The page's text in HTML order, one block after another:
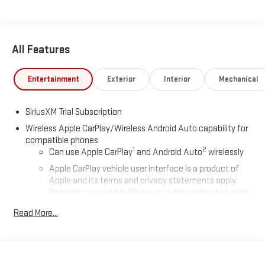
All Features
Entertainment Exterior Interior Mechanical
SiriusXM Trial Subscription
Wireless Apple CarPlay/Wireless Android Auto capability for
compatible phones
Can use Apple CarPlay1 and Android Auto2 wirelessly
Apple CarPlay vehicle user interface is a product of
Apple and its terms and privacy statements apply.
Requires compatible iPhone and data plan rates apply.
and Apple Music are trademarks for Apple Inc,
Read More...